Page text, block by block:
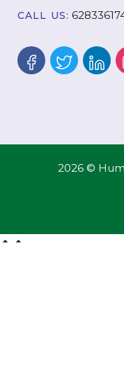
CALL US:
2026 ©